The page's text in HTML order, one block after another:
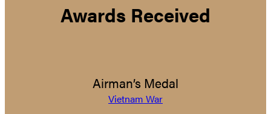
Awards Received
Airman’s Medal
Vietnam War